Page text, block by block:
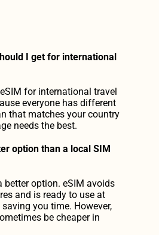
I get for international
for international travel
everyone has different
that matches your country
needs the best.
option than a local SIM
better option. eSIM avoids
and is ready to use at
you time. However,
be cheaper in